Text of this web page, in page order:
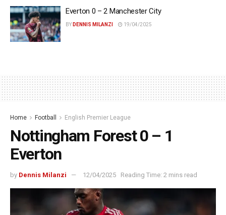
Everton 0 – 2 Manchester City
BY DENNIS MILANZI 19/04/2025
Home Football English Premier League
Nottingham Forest 0 – 1
Everton
by Dennis Milanzi 12/04/2025 Reading Time: 2 mins read